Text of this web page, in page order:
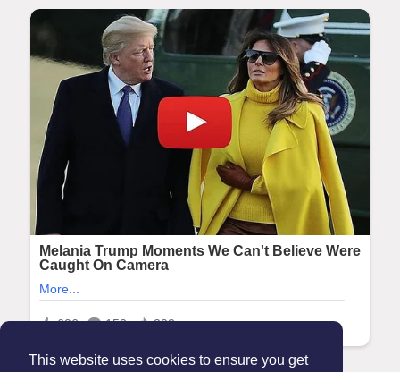
This website uses cookies to ensure you get